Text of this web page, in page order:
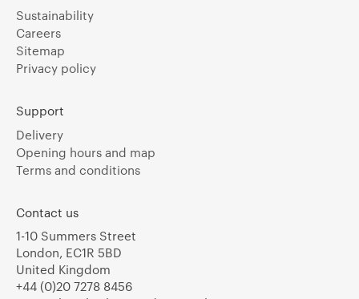
Sustainability
Careers
Sitemap
Privacy policy
Support
Delivery
Opening hours and map
Terms and conditions
Contact us
1-10 Summers Street
London, EC1R 5BD
United Kingdom
+44 (0)20 7278 8456